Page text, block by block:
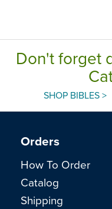
Don't forget
SHOP BIBLES >
Orders
How To Order
Catalog
Shipping